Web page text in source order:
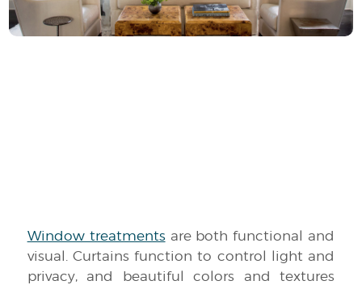
Window treatments are both functional and
visual. Curtains function to control light and
privacy, and beautiful colors and textures